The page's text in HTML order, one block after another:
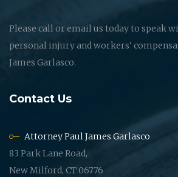
Please call or email us today to speak
personal injury and workers'
James Garlasco.
Contact Us
Attorney Paul James Garlasco
83 Park Lane Road,
New Milford, CT 06776